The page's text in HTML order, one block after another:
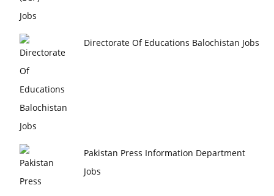
Directorate Of Educations Balochistan Jobs
Pakistan Press Information Department
Jobs